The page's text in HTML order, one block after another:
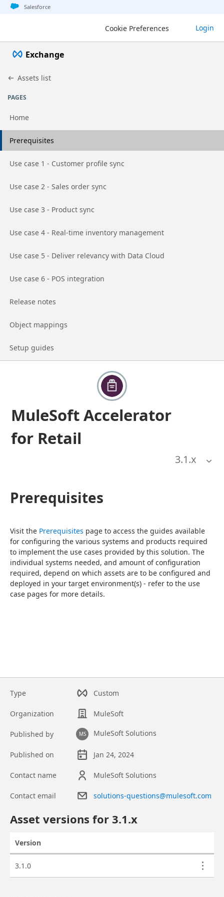
Jump to basic asset info
Jump to page content
Jump to sidebar
Jump to detail
Salesforce
Cookie Preferences Login
Exchange
Assets list
PAGES
Home
Go to page
Prerequisites
Go to page
Use case 1 - Customer profile sync
Go to page
Use case 2 - Sales order sync
Go to page
Use case 3 - Product sync
Go to page
Use case 4 - Real-time inventory management
Go to page
Use case 5 - Deliver relevancy with Data Cloud
Go to page
Use case 6 - POS integration
Go to page
Release notes
Go to page
Object mappings
Go to page
Setup guides
MuleSoft Accelerator
for Retail
3.1.x
Prerequisites
Visit the Prerequisites page to access the guides available
for configuring the various systems and products required
to implement the use cases provided by this solution. The
individual systems needed, and amount of configuration
required, depend on which assets are to be configured and
deployed in your target environment(s) - refer to the use
case pages for more details.
Type Custom
Organization MuleSoft
Published by MS MuleSoft Solutions
Published on Jan 24, 2024
Contact name MuleSoft Solutions
Contact email
solutions-questions@mulesoft.com
Asset versions for 3.1.x
Version
3.1.0